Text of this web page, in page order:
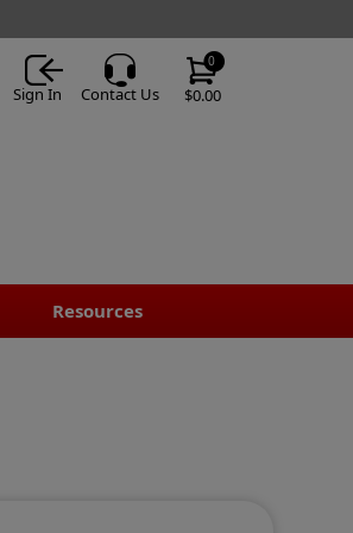
$0.00
0
Sign In Contact Us
Resources